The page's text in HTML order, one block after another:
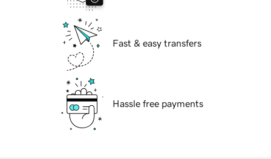
Fast & easy transfers
Hassle free payments